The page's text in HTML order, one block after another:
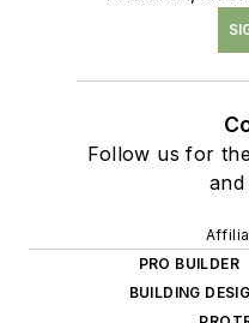
Follow us for
and
PRO BUILDER
BUILDING